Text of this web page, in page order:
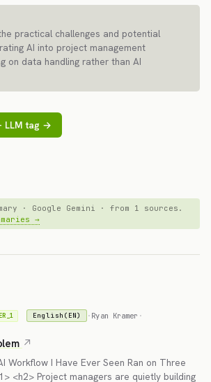
practical challenges and potential
AI into project management
on data handling rather than AI
LLM tag →
· Google Gemini · from 1 sources.
→
English(EN) · Ryan Kramer ·
Workflow I Have Ever Seen Ran on Three
<h2> Project managers are quietly building